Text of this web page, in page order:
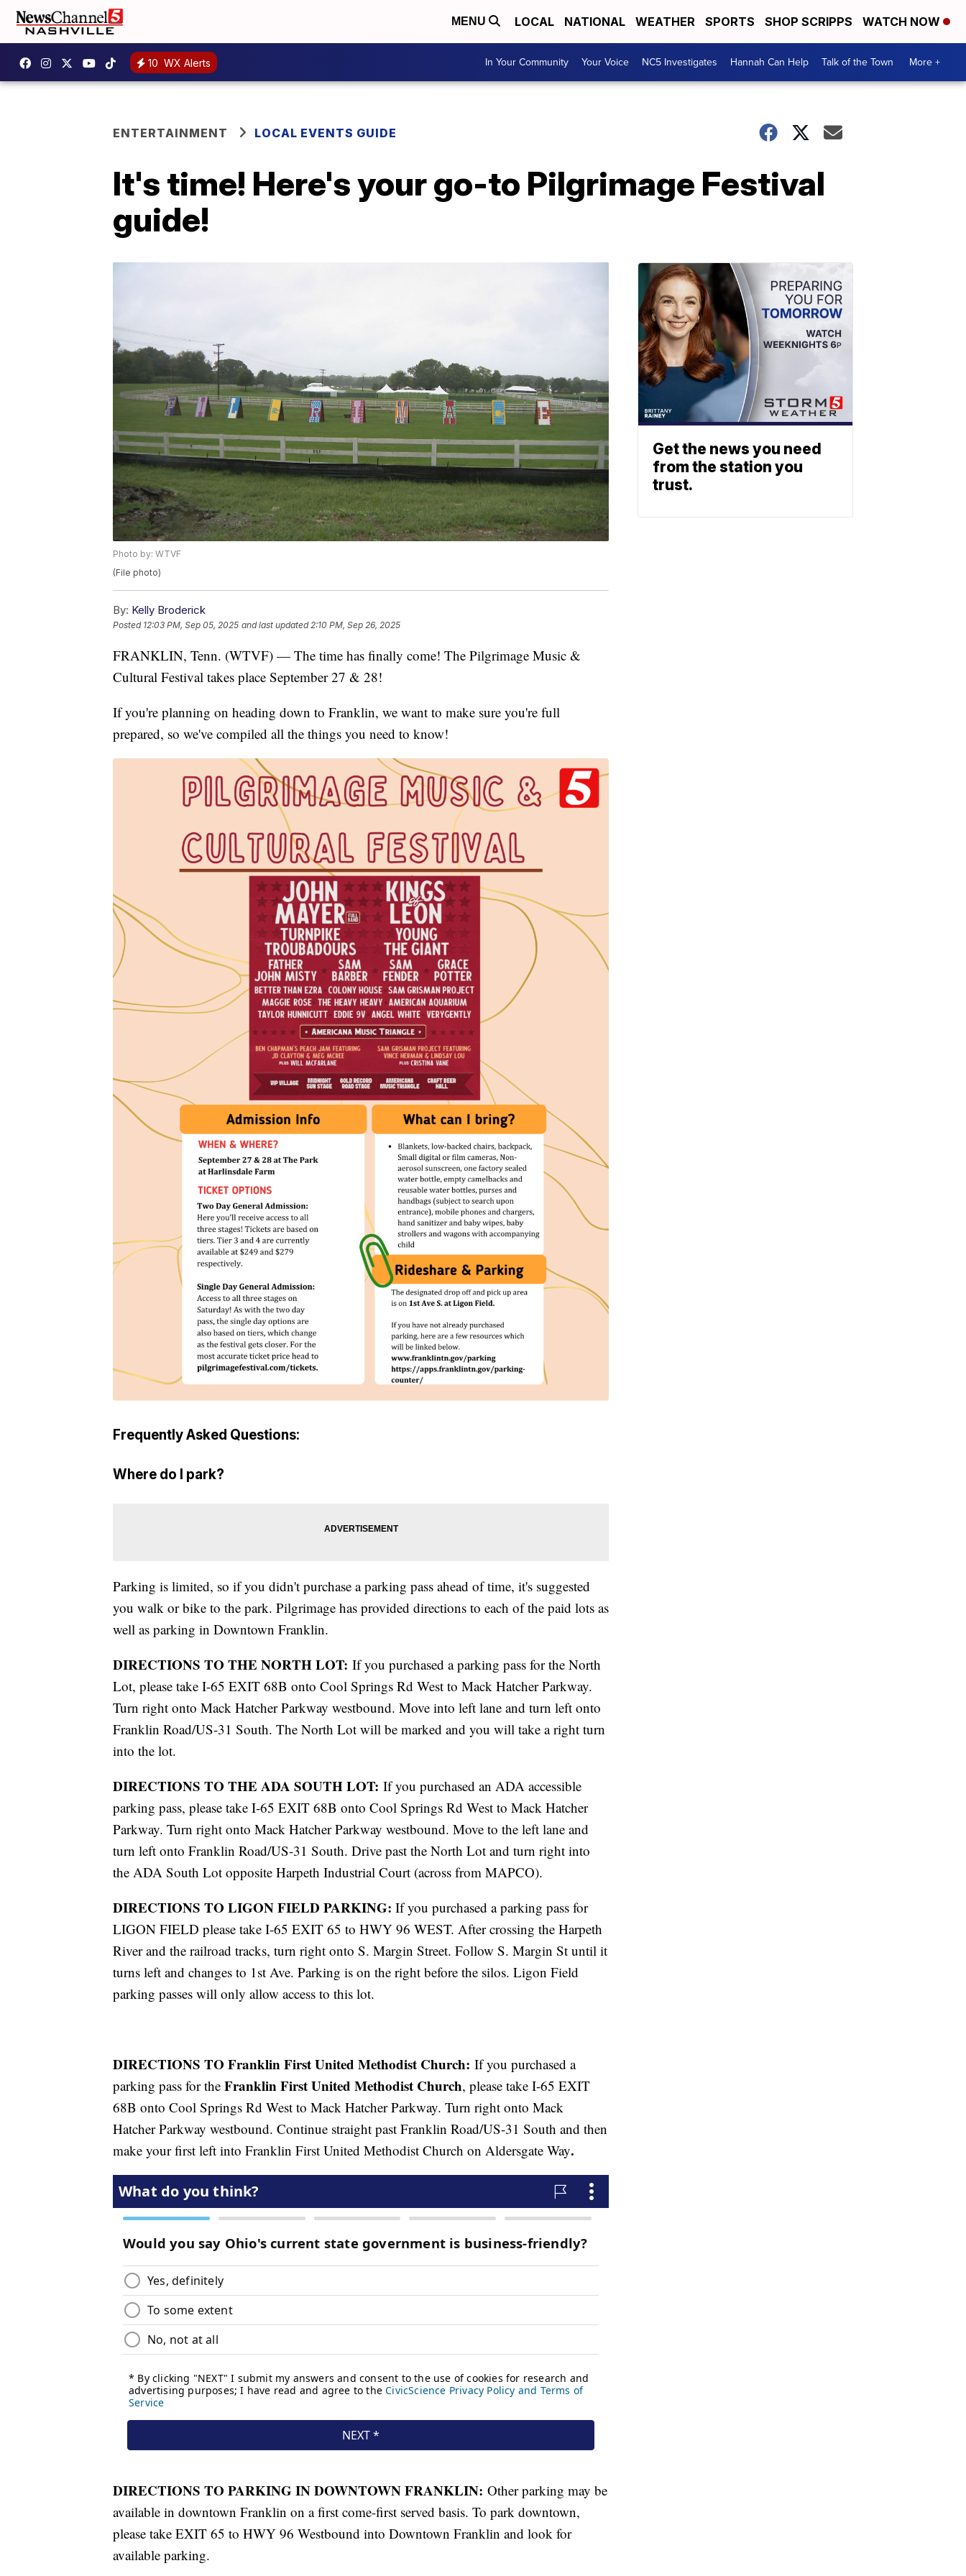
MENU LOCAL NATIONAL WEATHER SPORTS SHOP SCRIPPS WATCH NOW
10 WX Alerts In Your Community Your Voice NC5 Investigates Hannah Can Help Talk of the Town More +
ENTERTAINMENT LOCAL EVENTS GUIDE
It's time! Here's your go-to Pilgrimage Festival
guide!
Photo by: WTVF
(File photo)
By: Kelly Broderick
Posted 12:03 PM, Sep 05, 2025 and last updated 2:10 PM, Sep 26, 2025
FRANKLIN, Tenn. (WTVF) — The time has finally come! The Pilgrimage Music &
Cultural Festival takes place September 27 & 28!
If you're planning on heading down to Franklin, we want to make sure you're full
prepared, so we've compiled all the things you need to know!
Frequently Asked Questions:
Where do I park?
Parking is limited, so if you didn't purchase a parking pass ahead of time, it's suggested
you walk or bike to the park. Pilgrimage has provided directions to each of the paid lots as
well as parking in Downtown Franklin.
DIRECTIONS TO THE NORTH LOT: If you purchased a parking pass for the North
Lot, please take I-65 EXIT 68B onto Cool Springs Rd West to Mack Hatcher Parkway.
Turn right onto Mack Hatcher Parkway westbound. Move into left lane and turn left onto
Franklin Road/US-31 South. The North Lot will be marked and you will take a right turn
into the lot.
DIRECTIONS TO THE ADA SOUTH LOT: If you purchased an ADA accessible
parking pass, please take I-65 EXIT 68B onto Cool Springs Rd West to Mack Hatcher
Parkway. Turn right onto Mack Hatcher Parkway westbound. Move to the left lane and
turn left onto Franklin Road/US-31 South. Drive past the North Lot and turn right into
the ADA South Lot opposite Harpeth Industrial Court (across from MAPCO).
DIRECTIONS TO LIGON FIELD PARKING: If you purchased a parking pass for
LIGON FIELD please take I-65 EXIT 65 to HWY 96 WEST. After crossing the Harpeth
River and the railroad tracks, turn right onto S. Margin Street. Follow S. Margin St until it
turns left and changes to 1st Ave. Parking is on the right before the silos. Ligon Field
parking passes will only allow access to this lot.
DIRECTIONS TO Franklin First United Methodist Church: If you purchased a
parking pass for the Franklin First United Methodist Church, please take I-65 EXIT
68B onto Cool Springs Rd West to Mack Hatcher Parkway. Turn right onto Mack
Hatcher Parkway westbound. Continue straight past Franklin Road/US-31 South and then
make your first left into Franklin First United Methodist Church on Aldersgate Way.
DIRECTIONS TO PARKING IN DOWNTOWN FRANKLIN: Other parking may be
available in downtown Franklin on a first come-first served basis. To park downtown,
please take EXIT 65 to HWY 96 Westbound into Downtown Franklin and look for
available parking.
Get the news you need
from the station you
trust.